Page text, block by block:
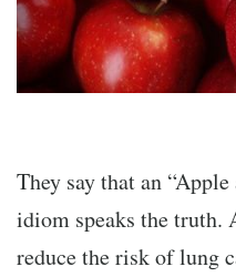
They say that an
idiom speaks the truth.
reduce the risk of lung